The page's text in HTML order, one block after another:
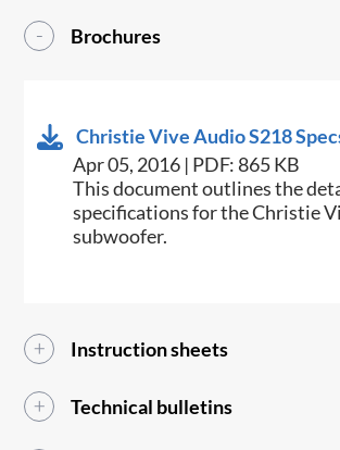
Brochures
Christie Vive Audio S218
Apr 05, 2016 | PDF: 865 KB
​​This document outlines the
specifications for the Christie
subwoofer.​​
Instruction sheets
Technical bulletins